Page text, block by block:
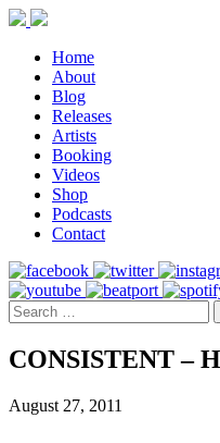
Home
About
Blog
Releases
Artists
Booking
Videos
Shop
Podcasts
Contact
CONSISTENT –
August 27, 2011